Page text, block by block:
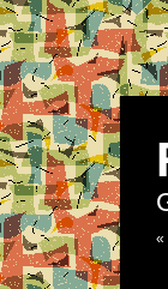
«